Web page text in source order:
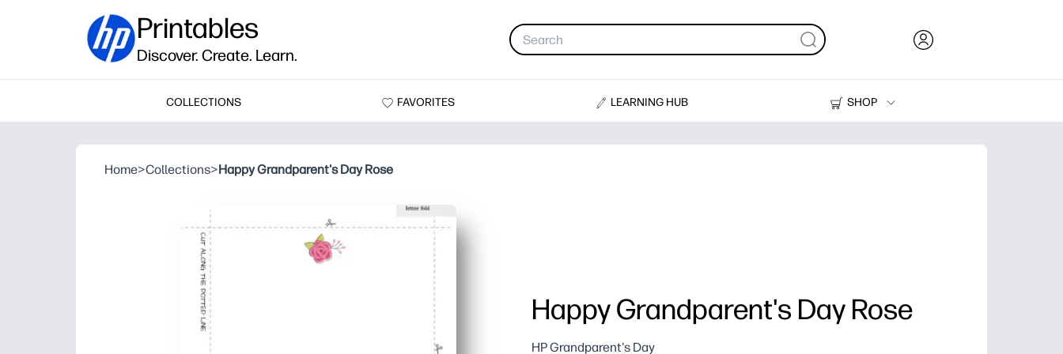
Printables
Discover. Create. Learn.
COLLECTIONS FAVORITES LEARNING HUB
SHOP
Printers
Home>Collections>Happy Grandparent's Day Rose
Happy Grandparent's Day Rose
HP Grandparent's Day